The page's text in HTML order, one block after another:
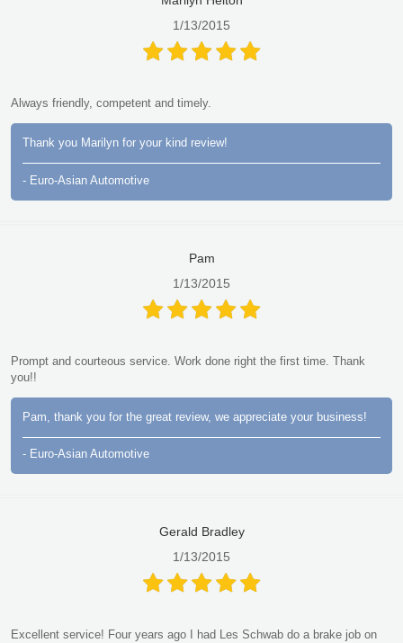
1/13/2015
Always friendly, competent and timely.
Thank you Marilyn for your kind review!
- Euro-Asian Automotive
Pam
1/13/2015
Prompt and courteous service. Work done right the first time. Thank
you!!
Pam, thank you for the great review, we appreciate your business!
- Euro-Asian Automotive
Gerald Bradley
1/13/2015
Excellent service! Four years ago I had Les Schwab do a brake job on